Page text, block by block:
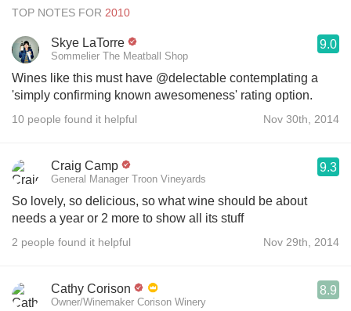
TOP NOTES FOR
Skye LaTorre
Sommelier The Meatball Shop
9.0
Wines like this must have @delectable contemplating a
'simply confirming known awesomeness' rating option.
10 people found it helpful Nov 30th, 2014
Craig Camp
General Manager Troon Vineyards
9.3
So lovely, so delicious, so what wine should be about
needs a year or 2 more to show all its stuff
2 people found it helpful Nov 29th, 2014
Cathy Corison
Owner/Winemaker Corison Winery
8.9